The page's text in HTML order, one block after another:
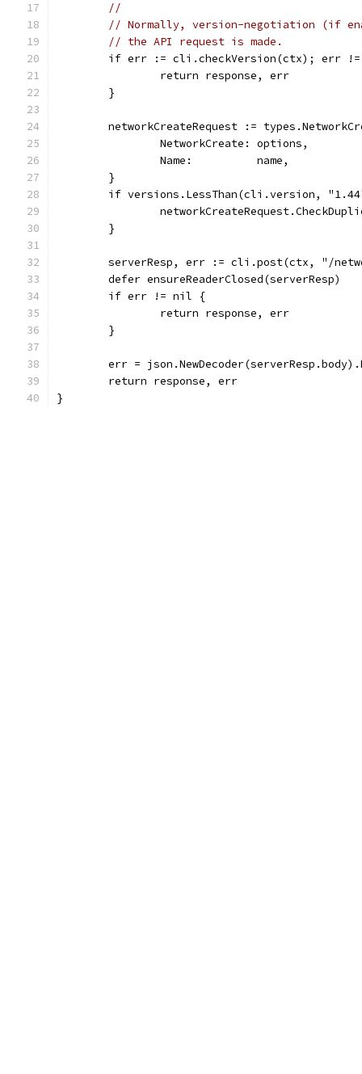
//
// Normally, version-negotiation (if
// the API request is made.
if err := cli.checkVersion(ctx); err
		return response, err
	}
networkCreateRequest :=
		NetworkCreate: options,
		Name:          name,
	}
if versions.LessThan(cli.version,
	}
serverResp, err := cli.post(ctx, "/
	defer ensureReaderClosed(serverResp)
	if err != nil {
		return response, err
	}
err =
	return response, err
}